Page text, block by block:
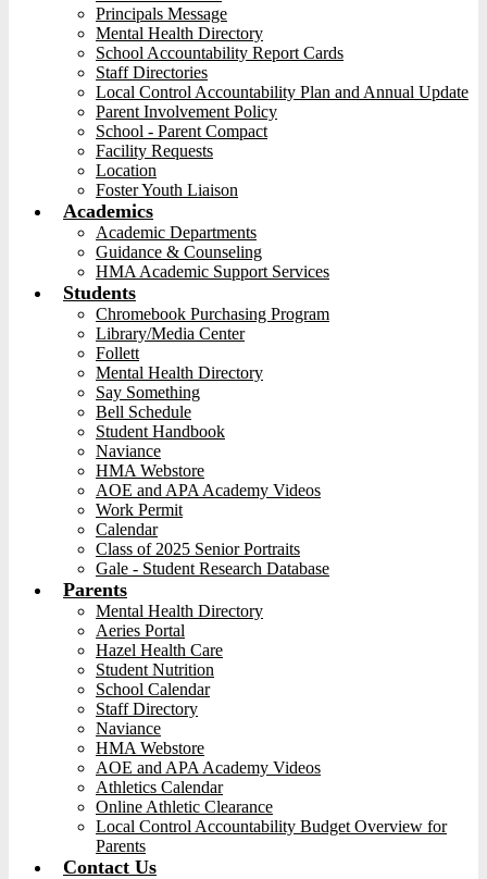
Principals Message
Mental Health Directory
School Accountability Report Cards
Staff Directories
Local Control Accountability Plan and Annual Update
Parent Involvement Policy
School - Parent Compact
Facility Requests
Location
Foster Youth Liaison
Academics
Academic Departments
Guidance & Counseling
HMA Academic Support Services
Students
Chromebook Purchasing Program
Library/Media Center
Follett
Mental Health Directory
Say Something
Bell Schedule
Student Handbook
Naviance
HMA Webstore
AOE and APA Academy Videos
Work Permit
Calendar
Class of 2025 Senior Portraits
Gale - Student Research Database
Parents
Mental Health Directory
Aeries Portal
Hazel Health Care
Student Nutrition
School Calendar
Staff Directory
Naviance
HMA Webstore
AOE and APA Academy Videos
Athletics Calendar
Online Athletic Clearance
Local Control Accountability Budget Overview for
Parents
Contact Us